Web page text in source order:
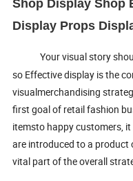
Shop Display Shop
Display Props
Your visual story
so Effective display is the
visualmerchandising
first goal of retail fashion
itemsto happy customers,
are introduced to a product
vital part of the overall